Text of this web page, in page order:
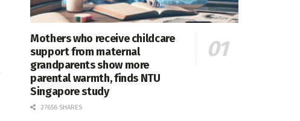
Mothers who receive childcare
support from maternal
grandparents show more
parental warmth, finds NTU
Singapore study
27656 SHARES